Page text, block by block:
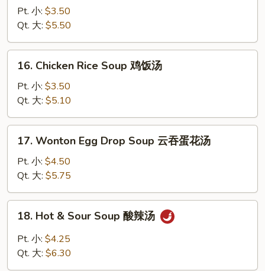
Noodle
Soup
鸡
面
Pt. 小: $3.50
Qt. 大: $5.50
Chicken
Rice
Soup
鸡
饭
16. Chicken Rice Soup 鸡饭汤
Pt. 小: $3.50
Qt. 大: $5.10
Wonton
Egg
Drop
Soup
云
17. Wonton Egg Drop Soup 云吞蛋花汤
Pt. 小: $4.50
Qt. 大: $5.75
Hot
Sour
18. Hot & Sour Soup 酸辣汤
Pt. 小: $4.25
Qt. 大: $6.30